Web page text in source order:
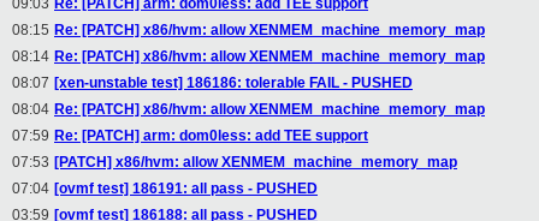
09:03 Re: [PATCH] arm: dom0less: add TEE support
08:15 Re: [PATCH] x86/hvm: allow XENMEM_machine_memory_map
08:14 Re: [PATCH] x86/hvm: allow XENMEM_machine_memory_map
08:07 [xen-unstable test] 186186: tolerable FAIL - PUSHED
08:04 Re: [PATCH] x86/hvm: allow XENMEM_machine_memory_map
07:59 Re: [PATCH] arm: dom0less: add TEE support
07:53 [PATCH] x86/hvm: allow XENMEM_machine_memory_map
07:04 [ovmf test] 186191: all pass - PUSHED
03:59 [ovmf test] 186188: all pass - PUSHED